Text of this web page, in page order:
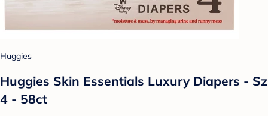
Huggies
Huggies Skin Essentials Luxury Diapers - Sz
4 - 58ct